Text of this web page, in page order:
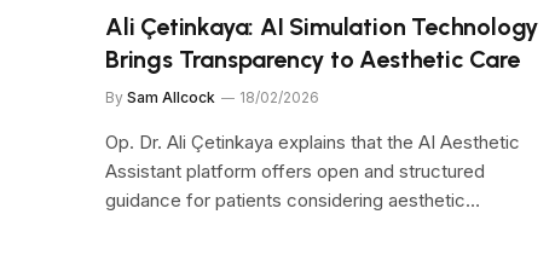
Ali Çetinkaya: AI Simulation Technology
Brings Transparency to Aesthetic Care
By Sam Allcock 18/02/2026
Op. Dr. Ali Çetinkaya explains that the AI Aesthetic
Assistant platform offers open and structured
guidance for patients considering aesthetic…